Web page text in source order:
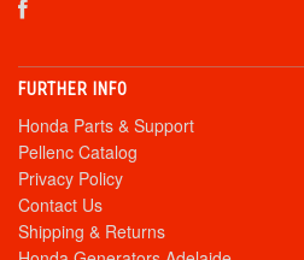
FURTHER INFO
Honda Parts & Support
Pellenc Catalog
Privacy Policy
Contact Us
Shipping & Returns